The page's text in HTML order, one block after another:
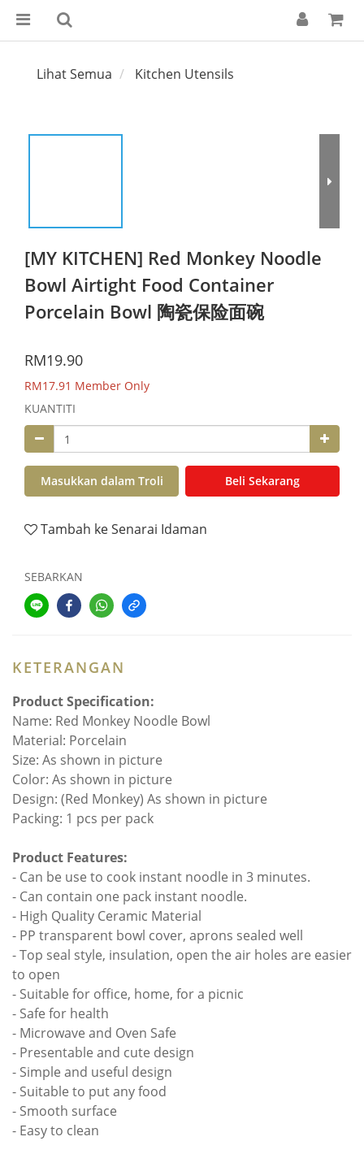
Lihat Semua Kitchen Utensils
[MY KITCHEN] Red Monkey Noodle
Bowl Airtight Food Container
Porcelain Bowl 陶瓷保险面碗
RM19.90
RM17.91 Member Only
KUANTITI
Masukkan dalam Troli Beli Sekarang
Tambah ke Senarai Idaman
SEBARKAN
KETERANGAN
Product Specification:
Name: Red Monkey Noodle Bowl
Material: Porcelain
Size: As shown in picture
Color: As shown in picture
Design: (Red Monkey) As shown in picture
Packing: 1 pcs per pack
Product Features:
- Can be use to cook instant noodle in 3 minutes.
- Can contain one pack instant noodle.
- High Quality Ceramic Material
- PP transparent bowl cover, aprons sealed well
- Top seal style, insulation, open the air holes are easier
to open
- Suitable for office, home, for a picnic
- Safe for health
- Microwave and Oven Safe
- Presentable and cute design
- Simple and useful design
- Suitable to put any food
- Smooth surface
- Easy to clean